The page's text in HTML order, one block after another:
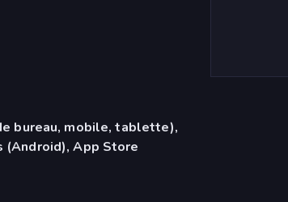
bureau, mobile, tablette),
(Android), App Store